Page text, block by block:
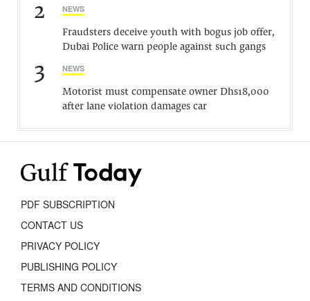
2 NEWS
Fraudsters deceive youth with bogus job offer,
Dubai Police warn people against such gangs
3 NEWS
Motorist must compensate owner Dhs18,000
after lane violation damages car
PDF SUBSCRIPTION
CONTACT US
PRIVACY POLICY
PUBLISHING POLICY
TERMS AND CONDITIONS